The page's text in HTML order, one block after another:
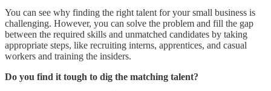
You can see why finding the right talent for your small business is
challenging. However, you can solve the problem and fill the gap
between the required skills and unmatched candidates by taking
appropriate steps, like recruiting interns, apprentices, and casual
workers and training the insiders.
Do you find it tough to dig the matching talent?